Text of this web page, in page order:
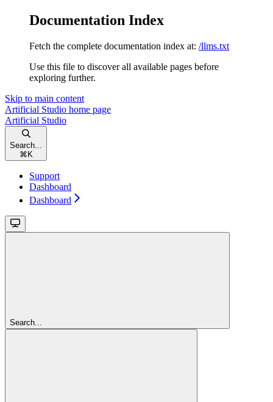
Documentation Index
Fetch the complete documentation index at: /llms.txt
Use this file to discover all available pages before
exploring further.
Skip to main content
Artificial Studio home page
Artificial Studio
Search...
⌘ K
Support
Dashboard
Dashboard
Search...